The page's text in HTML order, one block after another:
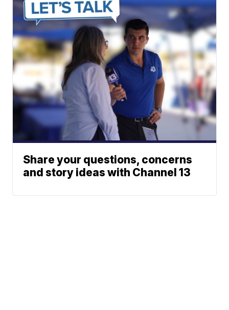
Share your questions, concerns
and story ideas with Channel 13